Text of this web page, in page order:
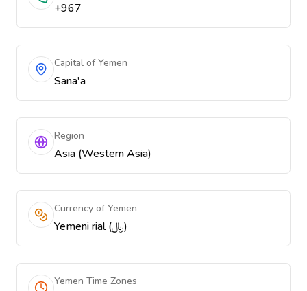
+967
Capital of Yemen
Sana'a
Region
Asia (Western Asia)
Currency of Yemen
Yemeni rial (﷼)
Yemen Time Zones